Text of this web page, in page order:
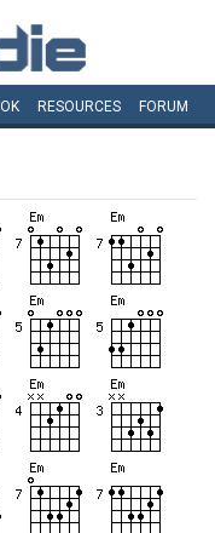
RESOURCES FORUM